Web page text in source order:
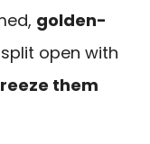
golden-
open with
them